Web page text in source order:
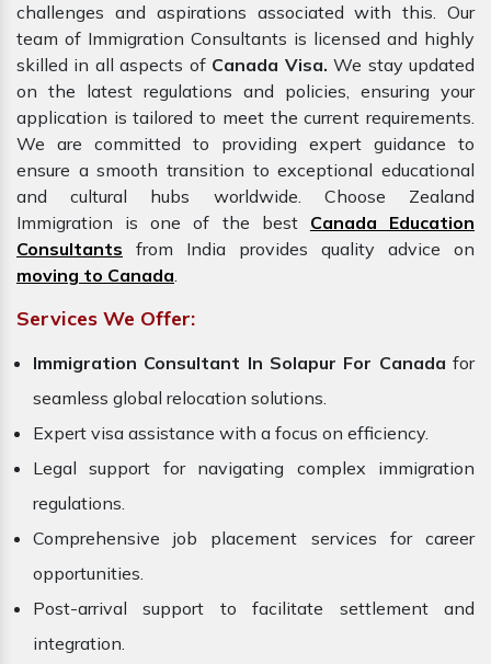
challenges and aspirations associated with this. Our
team of Immigration Consultants is licensed and highly
skilled in all aspects of Canada Visa. We stay updated
on the latest regulations and policies, ensuring your
application is tailored to meet the current requirements.
We are committed to providing expert guidance to
ensure a smooth transition to exceptional educational
and cultural hubs worldwide. Choose Zealand
Immigration is one of the best Canada Education
Consultants from India provides quality advice on
moving to Canada.
Services We Offer:
Immigration Consultant In Solapur For Canada for
seamless global relocation solutions.
Expert visa assistance with a focus on efficiency.
Legal support for navigating complex immigration
regulations.
Comprehensive job placement services for career
opportunities.
Post-arrival support to facilitate settlement and
integration.